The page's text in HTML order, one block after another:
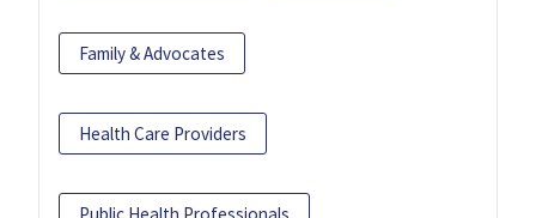
Family & Advocates
Health Care Providers